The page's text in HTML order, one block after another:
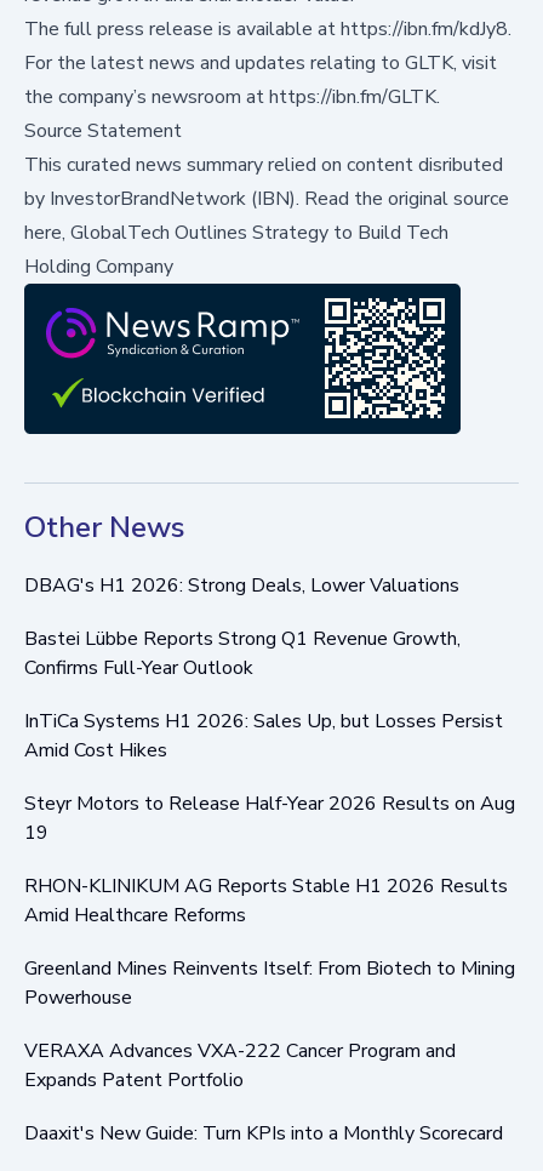
The full press release is available athttps://ibn.fm/kdJy8.
For the latest news and updates relating to GLTK, visit
the company’s newsroom athttps://ibn.fm/GLTK.
Source Statement
This curated news summary relied on content disributed
by InvestorBrandNetwork (IBN). Read the original source
here, GlobalTech Outlines Strategy to Build Tech
Holding Company
Other News
DBAG's H1 2026: Strong Deals, Lower Valuations
Bastei Lübbe Reports Strong Q1 Revenue Growth,
Confirms Full-Year Outlook
InTiCa Systems H1 2026: Sales Up, but Losses Persist
Amid Cost Hikes
Steyr Motors to Release Half-Year 2026 Results on Aug
19
RHON-KLINIKUM AG Reports Stable H1 2026 Results
Amid Healthcare Reforms
Greenland Mines Reinvents Itself: From Biotech to Mining
Powerhouse
VERAXA Advances VXA-222 Cancer Program and
Expands Patent Portfolio
Daaxit's New Guide: Turn KPIs into a Monthly Scorecard